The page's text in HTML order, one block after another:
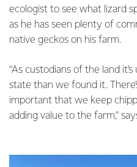
ecologist to see what lizard
as he has seen plenty of
native geckos on his farm.
“As custodians of the land
state than we found it.
important that we keep
adding value to the farm,”